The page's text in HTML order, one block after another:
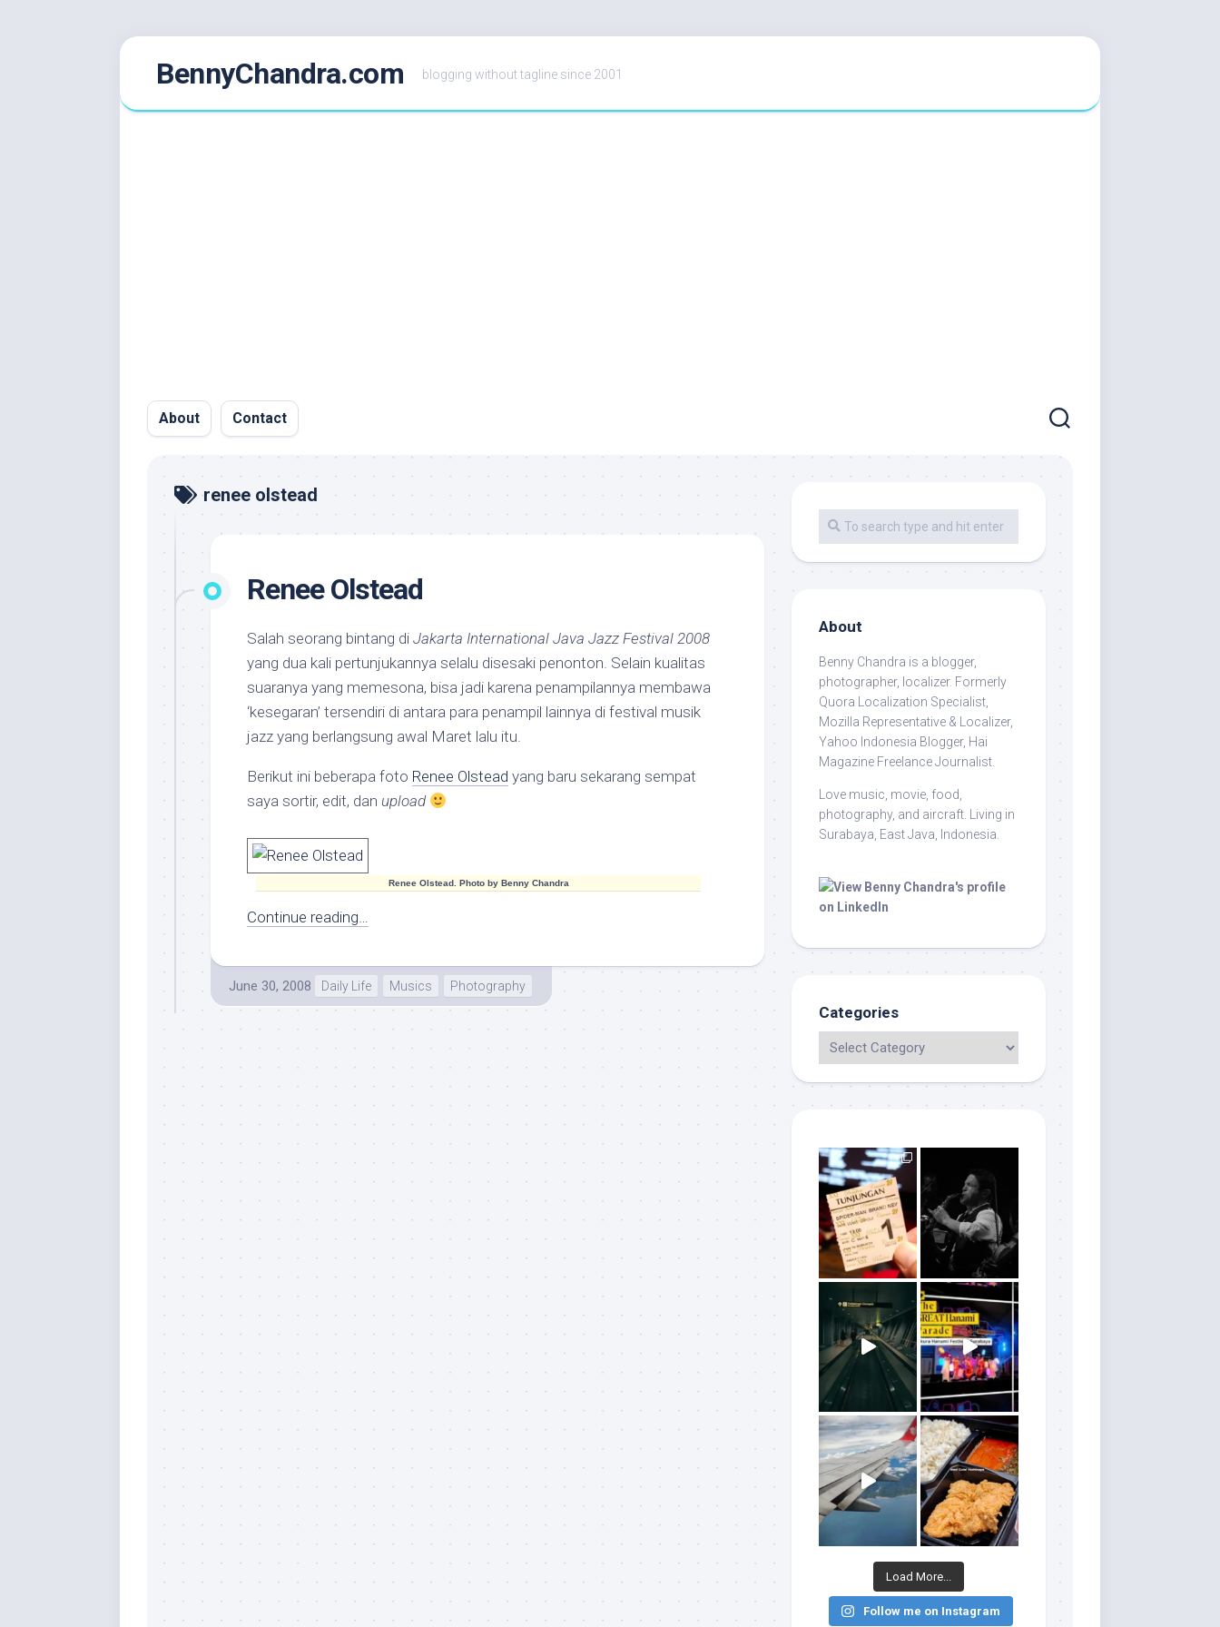
BennyChandra.com blogging without tagline since 2001
About Contact
renee olstead
Renee Olstead
Salah seorang bintang di Jakarta International Java Jazz Festival 2008
yang dua kali pertunjukannya selalu disesaki penonton. Selain kualitas
suaranya yang memesona, bisa jadi karena penampilannya membawa
‘kesegaran’ tersendiri di antara para penampil lainnya di festival musik
jazz yang berlangsung awal Maret lalu itu.
Berikut ini beberapa foto Renee Olstead yang baru sekarang sempat
saya sortir, edit, dan upload
Renee Olstead. Photo by Benny Chandra
Continue reading…
June 30, 2008 Daily Life Musics Photography
About
Benny Chandra is a blogger,
photographer, localizer. Formerly
Quora Localization Specialist,
Mozilla Representative & Localizer,
Yahoo Indonesia Blogger, Hai
Magazine Freelance Journalist.
Love music, movie, food,
photography, and aircraft. Living in
Surabaya, East Java, Indonesia.
Categories
Load More...
Follow me on Instagram